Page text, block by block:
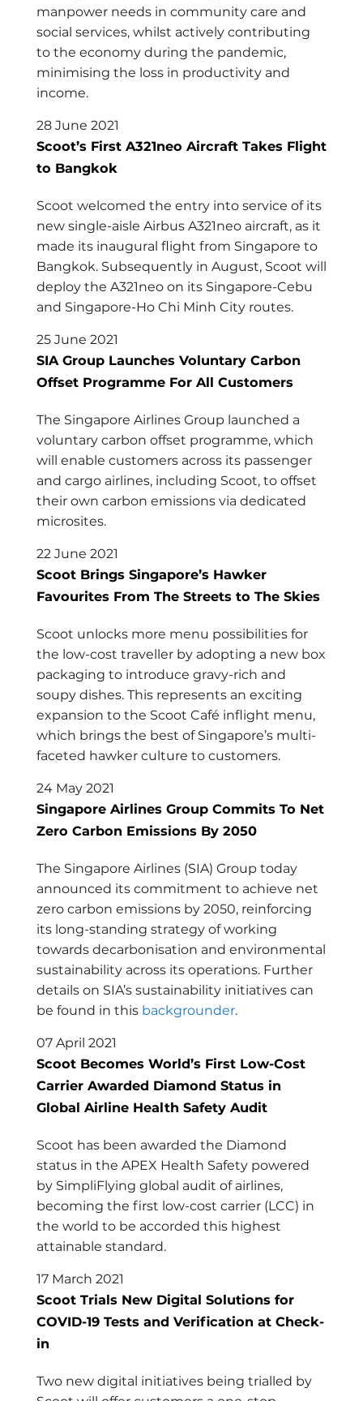
manpower needs in community care and
social services, whilst actively contributing
to the economy during the pandemic,
minimising the loss in productivity and
income.
28 June 2021
Scoot’s First A321neo Aircraft Takes Flight
to Bangkok
Scoot welcomed the entry into service of its
new single-aisle Airbus A321neo aircraft, as it
made its inaugural flight from Singapore to
Bangkok. Subsequently in August, Scoot will
deploy the A321neo on its Singapore-Cebu
and Singapore-Ho Chi Minh City routes.
25 June 2021
SIA Group Launches Voluntary Carbon
Offset Programme For All Customers
The Singapore Airlines Group launched a
voluntary carbon offset programme, which
will enable customers across its passenger
and cargo airlines, including Scoot, to offset
their own carbon emissions via dedicated
microsites.
22 June 2021
Scoot Brings Singapore’s Hawker
Favourites From The Streets to The Skies
Scoot unlocks more menu possibilities for
the low-cost traveller by adopting a new box
packaging to introduce gravy-rich and
soupy dishes. This represents an exciting
expansion to the Scoot Café inflight menu,
which brings the best of Singapore’s multi-
faceted hawker culture to customers.
24 May 2021
Singapore Airlines Group Commits To Net
Zero Carbon Emissions By 2050
The Singapore Airlines (SIA) Group today
announced its commitment to achieve net
zero carbon emissions by 2050, reinforcing
its long-standing strategy of working
towards decarbonisation and environmental
sustainability across its operations. Further
details on SIA’s sustainability initiatives can
be found in this backgrounder.
07 April 2021
Scoot Becomes World’s First Low-Cost
Carrier Awarded Diamond Status in
Global Airline Health Safety Audit
Scoot has been awarded the Diamond
status in the APEX Health Safety powered
by SimpliFlying global audit of airlines,
becoming the first low-cost carrier (LCC) in
the world to be accorded this highest
attainable standard.
17 March 2021
Scoot Trials New Digital Solutions for
COVID-19 Tests and Verification at Check-
in
Two new digital initiatives being trialled by